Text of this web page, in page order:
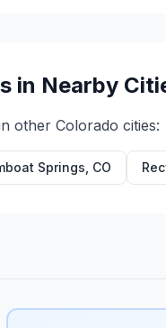
in Nearby
other Colorado cities:
Springs CO